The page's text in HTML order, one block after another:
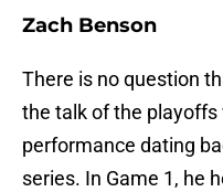
Zach Benson
There is no question
the talk of the
performance dating
series. In Game 1, he